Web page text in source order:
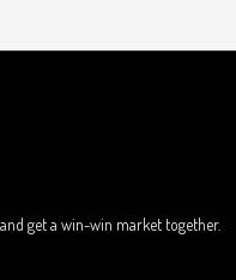
get a win-win market together.